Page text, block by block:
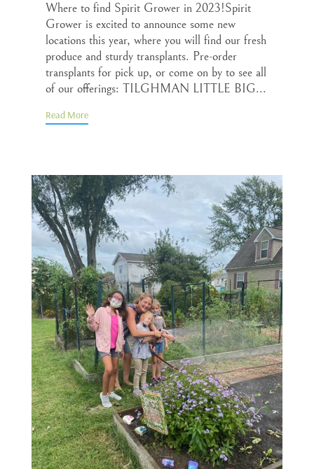
Where to find Spirit Grower in 2023!Spirit
Grower is excited to announce some new
locations this year, where you will find our fresh
produce and sturdy transplants. Pre-order
transplants for pick up, or come on by to see all
of our offerings: TILGHMAN LITTLE BIG...
Read More